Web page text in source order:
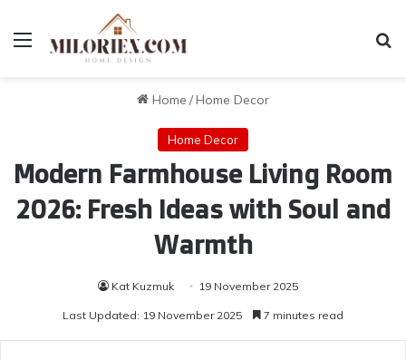
Menu
Home /Home Decor
Home Decor
Modern Farmhouse Living Room
2026: Fresh Ideas with Soul and
Warmth
Kat Kuzmuk 19 November 2025
Last Updated: 19 November 2025 7 minutes read